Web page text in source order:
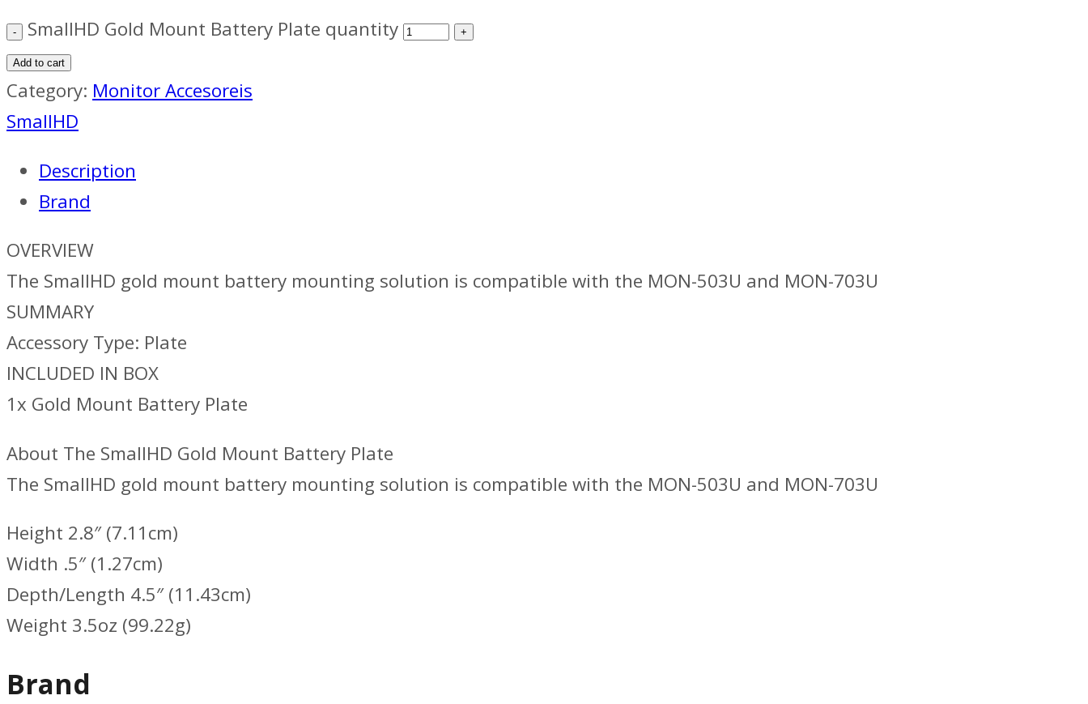
SmallHD Gold Mount Battery Plate quantity
Add to cart
Category: Monitor Accesoreis
SmallHD
Description
Brand
OVERVIEW
The SmallHD gold mount battery mounting solution is compatible with the MON-503U and MON-703U
SUMMARY
Accessory Type: Plate
INCLUDED IN BOX
1x Gold Mount Battery Plate
About The SmallHD Gold Mount Battery Plate
The SmallHD gold mount battery mounting solution is compatible with the MON-503U and MON-703U
Height 2.8″ (7.11cm)
Width .5″ (1.27cm)
Depth/Length 4.5″ (11.43cm)
Weight 3.5oz (99.22g)
Brand